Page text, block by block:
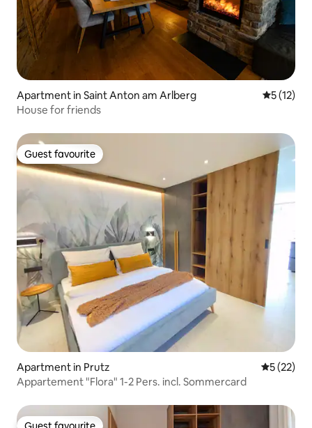
Apartment in Saint Anton am Arlberg 5 out of 5
5 (12)
House for friends
Guest favourite
Guest favourite
Apartment in Prutz 5 out of 5
5 (22)
Appartement "Flora" 1-2 Pers. incl. Sommercard